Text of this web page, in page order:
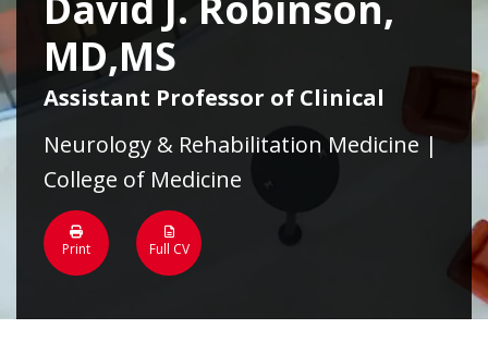
MD,MS
Assistant Professor of Clinical
Neurology & Rehabilitation Medicine |
College of Medicine
Print Full CV